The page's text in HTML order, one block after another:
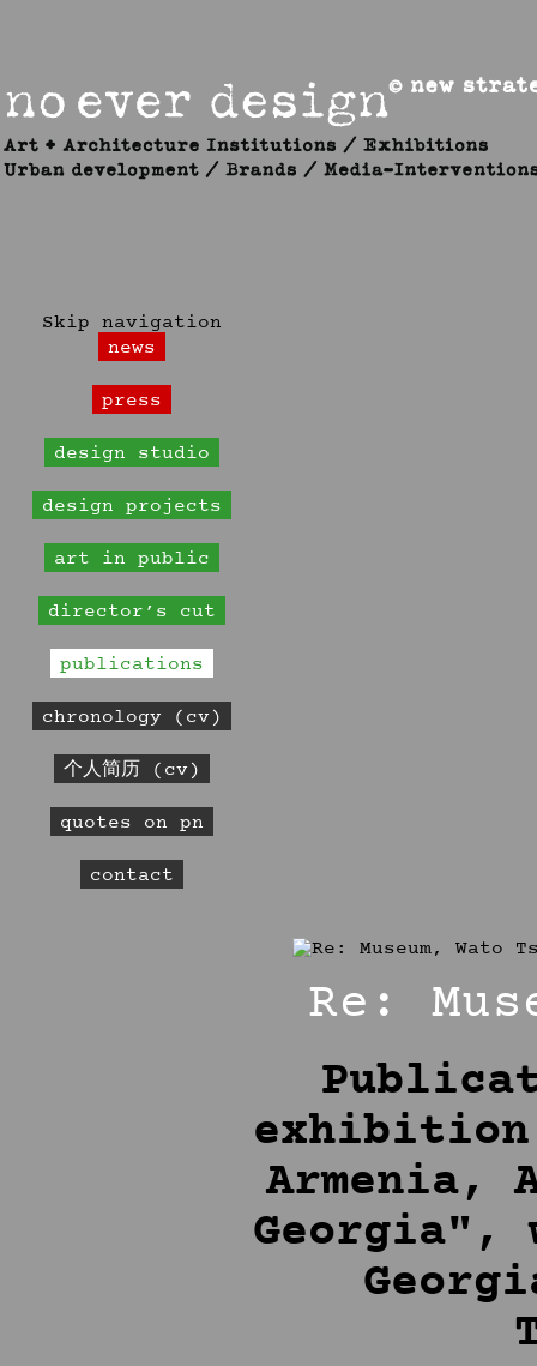
Skip navigation
news
press
design studio
design projects
art in public
director’s cut
publications
chronology (cv)
个人简历 (cv)
quotes on pn
contact
Re:
exhibition
Armenia,
Georgia",